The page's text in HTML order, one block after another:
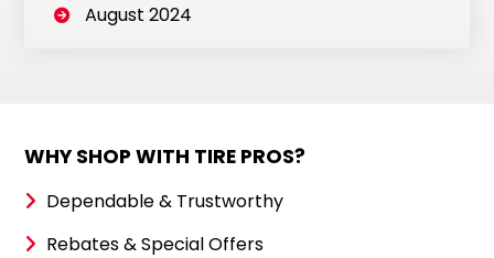
August 2024
WHY SHOP WITH TIRE PROS?
Dependable & Trustworthy
Rebates & Special Offers